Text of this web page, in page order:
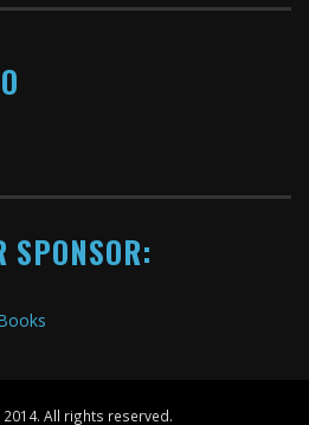
SPONSOR:
All rights reserved.